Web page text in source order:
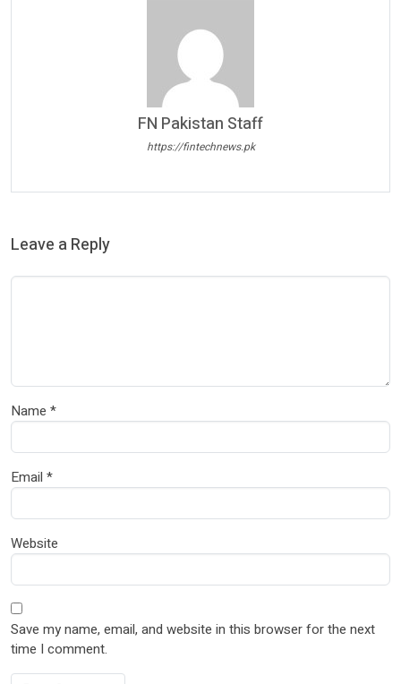
FN Pakistan Staff
https://fintechnews.pk
Leave a Reply
Name *
Email *
Website
Save my name, email, and website in this browser for the next
time I comment.